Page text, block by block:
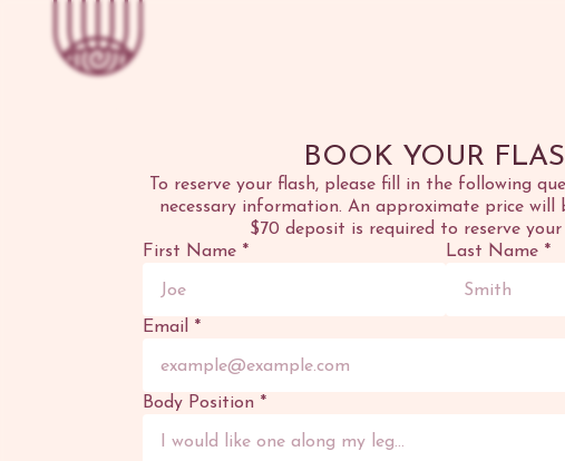
BOOK YOUR
To reserve your flash, please fill in the following
necessary information. An approximate price will
$70 deposit is required to reserve
First Name * Last Name *
Email *
Body Position *